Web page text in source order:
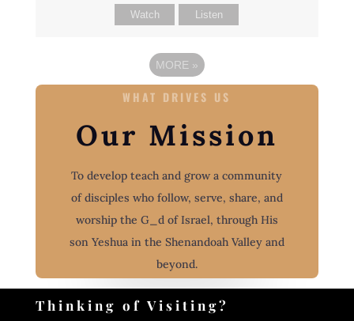
Watch Listen
MORE »
WHAT DRIVES US
Our Mission
To develop teach and grow a community
of disciples who follow, serve, share, and
worship the G_d of Israel, through His
son Yeshua in the Shenandoah Valley and
beyond.
Thinking of Visiting?